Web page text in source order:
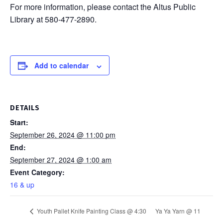
For more information, please contact the Altus Public
Library at 580-477-2890.
Add to calendar
DETAILS
Start:
September 26, 2024 @ 11:00 pm
End:
September 27, 2024 @ 1:00 am
Event Category:
16 & up
Youth Pallet Knife Painting Class @ 4:30
Ya Ya Yarn @ 11